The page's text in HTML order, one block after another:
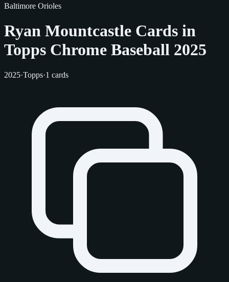
Baltimore Orioles
Ryan Mountcastle Cards in
Topps Chrome Baseball 2025
2025·Topps·1 cards